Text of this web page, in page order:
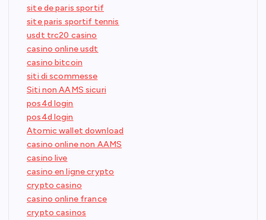
site de paris sportif
site paris sportif tennis
usdt trc20 casino
casino online usdt
casino bitcoin
siti di scommesse
Siti non AAMS sicuri
pos4d login
pos4d login
Atomic wallet download
casino online non AAMS
casino live
casino en ligne crypto
crypto casino
casino online france
crypto casinos